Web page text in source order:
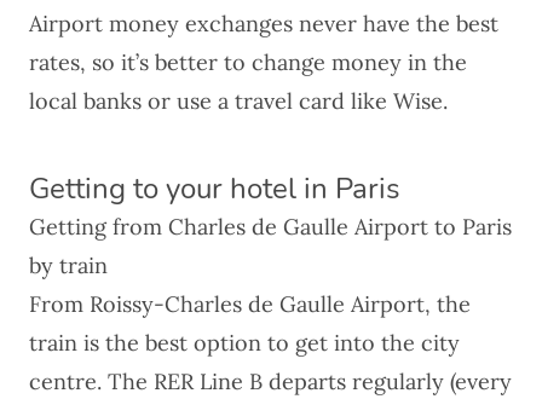
Airport money exchanges never have the best
rates, so it’s better to change money in the
local banks or use a travel card like Wise.
Getting to your hotel in Paris
Getting from Charles de Gaulle Airport to Paris
by train
From Roissy-Charles de Gaulle Airport, the
train is the best option to get into the city
centre. The RER Line B departs regularly (every